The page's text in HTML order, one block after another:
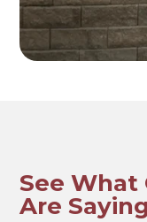
See What
Are Saying